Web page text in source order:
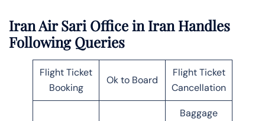
Iran Air Sari Office in Iran Handles
Following Queries
Flight Ticket
Booking
Ok to Board
Flight Ticket
Cancellation
Baggage